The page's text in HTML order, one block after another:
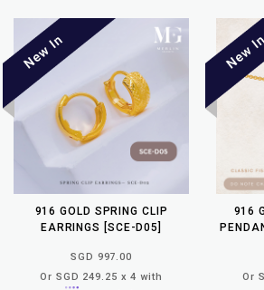
916 GOLD SPRING CLIP
EARRINGS [SCE-D05]
SGD 997.00
Or SGD 249.25 x 4 with
916
Or